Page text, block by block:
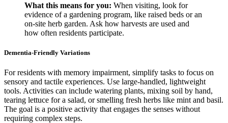
What this means for you: When visiting, look for
evidence of a gardening program, like raised beds or an
on-site herb garden. Ask how harvests are used and
how often residents participate.
Dementia-Friendly Variations
For residents with memory impairment, simplify tasks to focus on
sensory and tactile experiences. Use large-handled, lightweight
tools. Activities can include watering plants, mixing soil by hand,
tearing lettuce for a salad, or smelling fresh herbs like mint and basil.
The goal is a positive activity that engages the senses without
requiring complex steps.